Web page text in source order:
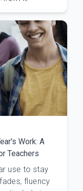
Work: A
Teachers
use to stay
fluency